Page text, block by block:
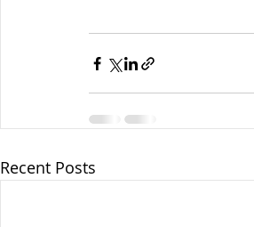
Recent Posts